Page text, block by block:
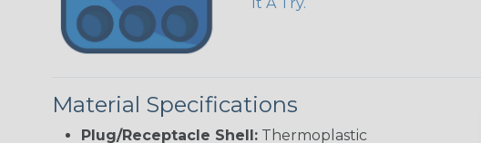
Material Specifications
Plug/Receptacle Shell: Thermoplastic